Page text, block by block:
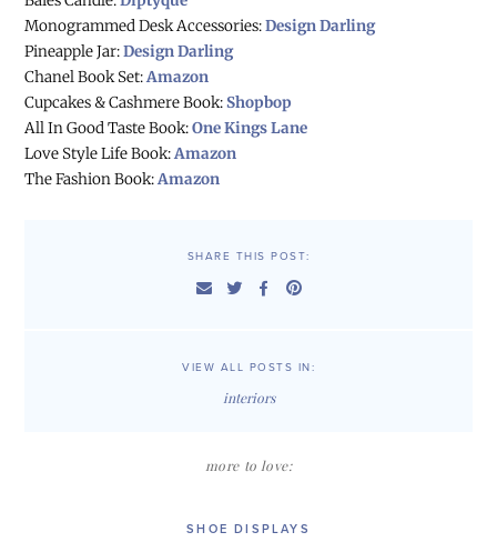
Monogrammed Desk Accessories:Design Darling
Pineapple Jar:Design Darling
Chanel Book Set:Amazon
Cupcakes & Cashmere Book:Shopbop
All In Good Taste Book:One Kings Lane
Love Style Life Book:Amazon
The Fashion Book:Amazon
SHARE THIS POST:
VIEW ALL POSTS IN:
interiors
more to love:
SHOE DISPLAYS